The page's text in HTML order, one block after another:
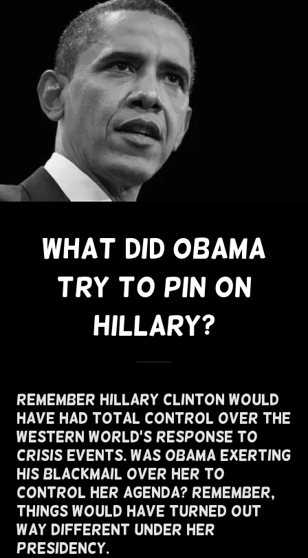
What Did Obama
Try To Pin On
Hillary?
Remember Hillary Clinton Would
Have Had Total Control Over The
Western World's Response To
Crisis Events. Was Obama Exerting
His Blackmail Over Her To
Control Her Agenda? Remember,
Things Would Have Turned Out
Way Different Under Her
Presidency.